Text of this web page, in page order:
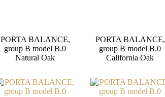
PORTA BALANCE,
group B model B.0
Natural Oak
PORTA BALANCE,
group B model B.0
California Oak